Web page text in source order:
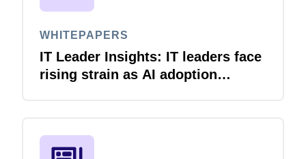
WHITEPAPERS
IT Leader Insights: IT leaders face
rising strain as AI adoption